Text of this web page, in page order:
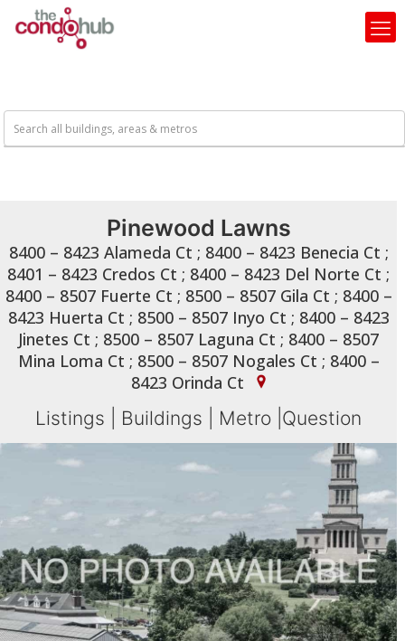
Pinewood Lawns
8400 – 8423 Alameda Ct ; 8400 – 8423 Benecia Ct ;
8401 – 8423 Credos Ct ; 8400 – 8423 Del Norte Ct ;
8400 – 8507 Fuerte Ct ; 8500 – 8507 Gila Ct ; 8400 –
8423 Huerta Ct ; 8500 – 8507 Inyo Ct ; 8400 – 8423
Jinetes Ct ; 8500 – 8507 Laguna Ct ; 8400 – 8507
Mina Loma Ct ; 8500 – 8507 Nogales Ct ; 8400 –
8423 Orinda Ct
Listings Buildings Metro Question